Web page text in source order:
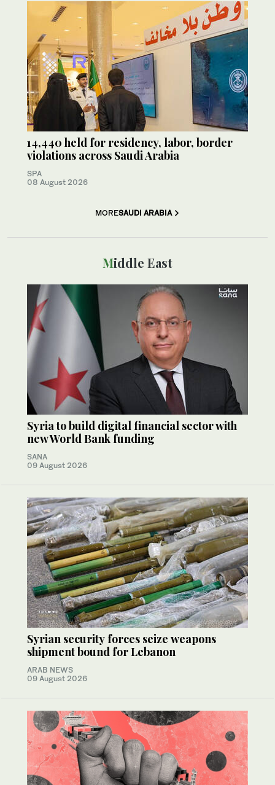
14,440 held for residency, labor, border
violations across Saudi Arabia
SPA
08 August 2026
MORESAUDI ARABIA
Middle East
Syria to build digital financial sector with
new World Bank funding
SANA
09 August 2026
Syrian security forces seize weapons
shipment bound for Lebanon
ARAB NEWS
09 August 2026